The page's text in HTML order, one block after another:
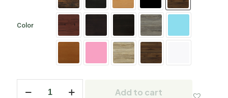
Color
Add to cart